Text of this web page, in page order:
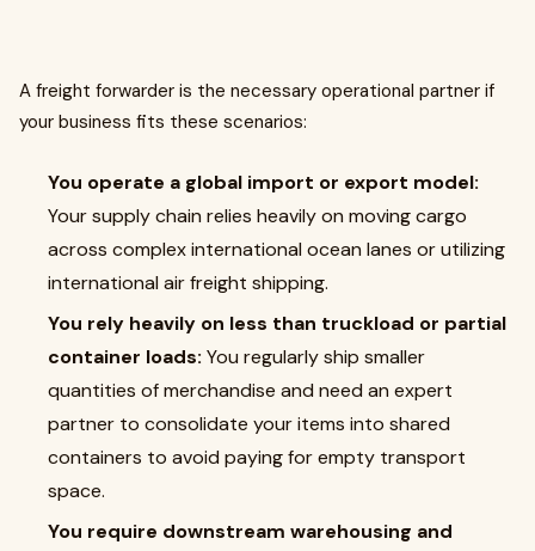
A freight forwarder is the necessary operational partner if
your business fits these scenarios:
You operate a global import or export model:
Your supply chain relies heavily on moving cargo
across complex international ocean lanes or utilizing
international air freight shipping.
You rely heavily on less than truckload or partial
container loads: You regularly ship smaller
quantities of merchandise and need an expert
partner to consolidate your items into shared
containers to avoid paying for empty transport
space.
You require downstream warehousing and